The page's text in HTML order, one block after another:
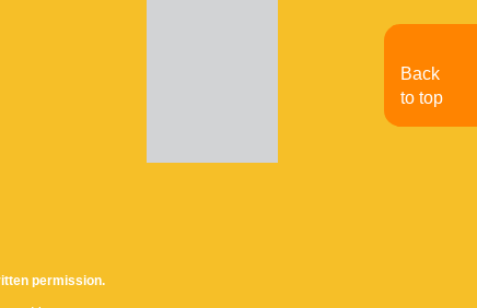
permission.
Back
to top